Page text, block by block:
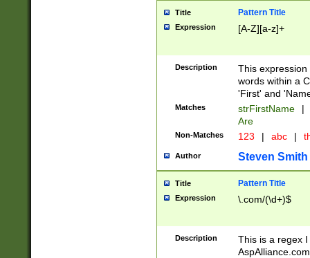
Title Pattern Title
Expression [A-Z][a-z]+
Description
This
words within a
'First' and
Matches strFirstName |
Are
Non-Matches 123 | abc |
Author Steven Smith
Title Pattern Title
Expression \.com/(\d+)$
Description
This is a regex